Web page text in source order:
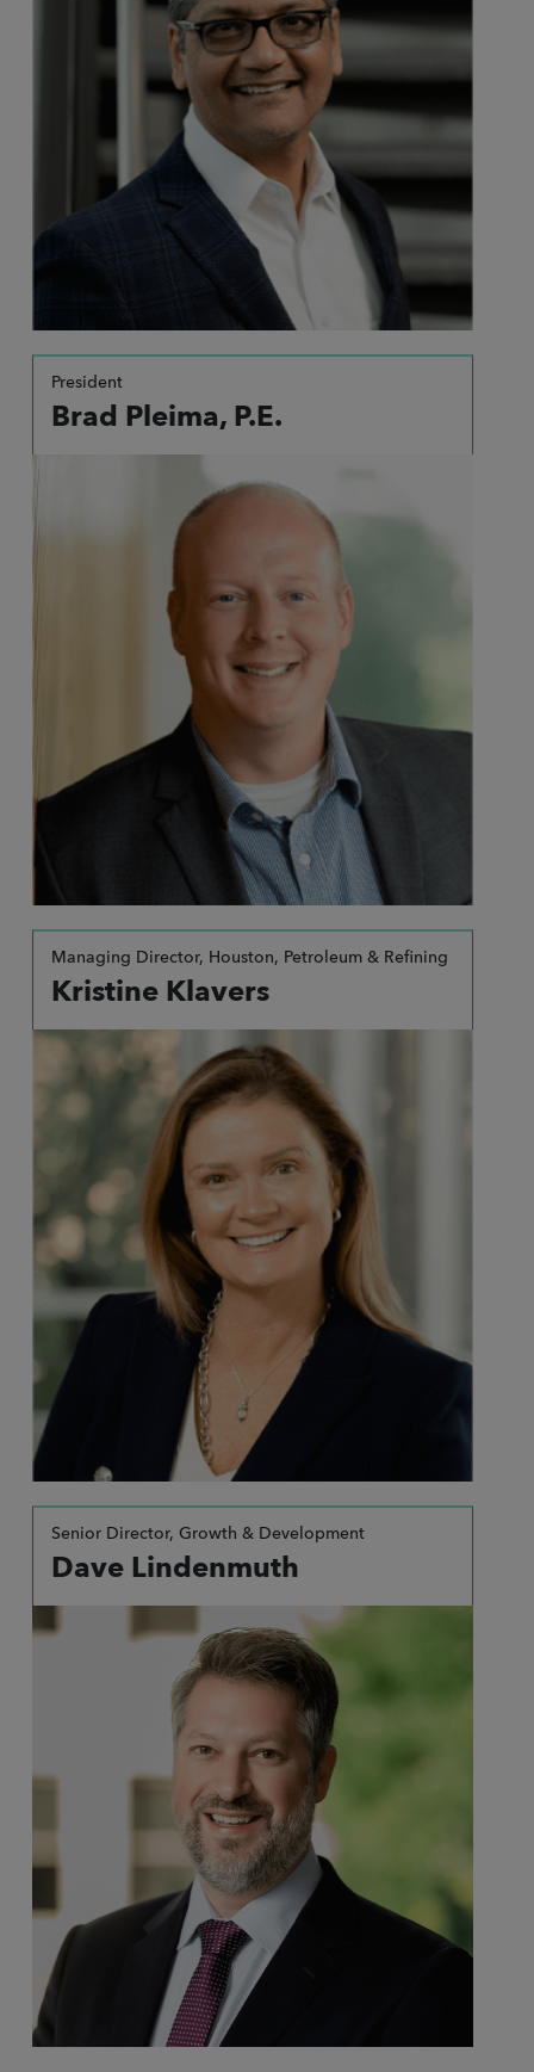
President
Brad Pleima, P.E.
Managing Director, Houston, Petroleum & Refining
Kristine Klavers
Senior Director, Growth & Development
Dave Lindenmuth